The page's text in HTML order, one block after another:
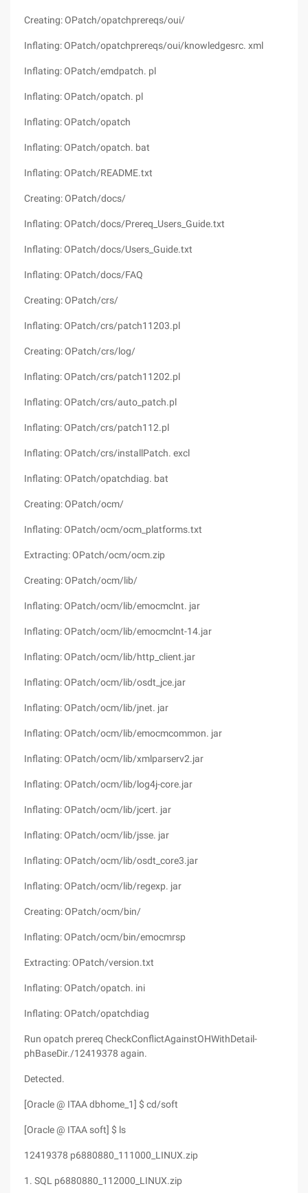
Creating: OPatch/opatchprereqs/oui/
Inflating: OPatch/opatchprereqs/oui/knowledgesrc. xml
Inflating: OPatch/emdpatch. pl
Inflating: OPatch/opatch. pl
Inflating: OPatch/opatch
Inflating: OPatch/opatch. bat
Inflating: OPatch/README.txt
Creating: OPatch/docs/
Inflating: OPatch/docs/Prereq_Users_Guide.txt
Inflating: OPatch/docs/Users_Guide.txt
Inflating: OPatch/docs/FAQ
Creating: OPatch/crs/
Inflating: OPatch/crs/patch11203.pl
Creating: OPatch/crs/log/
Inflating: OPatch/crs/patch11202.pl
Inflating: OPatch/crs/auto_patch.pl
Inflating: OPatch/crs/patch112.pl
Inflating: OPatch/crs/installPatch. excl
Inflating: OPatch/opatchdiag. bat
Creating: OPatch/ocm/
Inflating: OPatch/ocm/ocm_platforms.txt
Extracting: OPatch/ocm/ocm.zip
Creating: OPatch/ocm/lib/
Inflating: OPatch/ocm/lib/emocmclnt. jar
Inflating: OPatch/ocm/lib/emocmclnt-14.jar
Inflating: OPatch/ocm/lib/http_client.jar
Inflating: OPatch/ocm/lib/osdt_jce.jar
Inflating: OPatch/ocm/lib/jnet. jar
Inflating: OPatch/ocm/lib/emocmcommon. jar
Inflating: OPatch/ocm/lib/xmlparserv2.jar
Inflating: OPatch/ocm/lib/log4j-core.jar
Inflating: OPatch/ocm/lib/jcert. jar
Inflating: OPatch/ocm/lib/jsse. jar
Inflating: OPatch/ocm/lib/osdt_core3.jar
Inflating: OPatch/ocm/lib/regexp. jar
Creating: OPatch/ocm/bin/
Inflating: OPatch/ocm/bin/emocmrsp
Extracting: OPatch/version.txt
Inflating: OPatch/opatch. ini
Inflating: OPatch/opatchdiag
Run opatch prereq CheckConflictAgainstOHWithDetail-
phBaseDir./12419378 again.
Detected.
[Oracle @ ITAA dbhome_1] $ cd/soft
[Oracle @ ITAA soft] $ ls
12419378 p6880880_111000_LINUX.zip
1. SQL p6880880_112000_LINUX.zip